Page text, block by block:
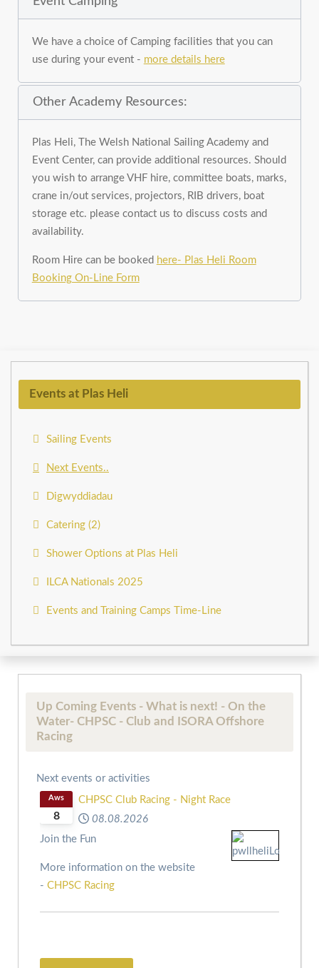
We have a choice of Camping facilities that you can
use during your event - more details here
Other Academy Resources:
Plas Heli, The Welsh National Sailing Academy and
Event Center, can provide additional resources. Should
you wish to arrange VHF hire, committee boats, marks,
crane in/out services, projectors, RIB drivers, boat
storage etc. please contact us to discuss costs and
availability.
Room Hire can be booked here- Plas Heli Room
Booking On-Line Form
Events at Plas Heli
Sailing Events
Next Events..
Digwyddiadau
Catering (2)
Shower Options at Plas Heli
ILCA Nationals 2025
Events and Training Camps Time-Line
Up Coming Events - What is next! - On the
Water- CHPSC - Club and ISORA Offshore
Racing
Next events or activities
8
Aws
CHPSC Club Racing - Night Race
08.08.2026
Join the Fun
More information on the website
- CHPSC Racing